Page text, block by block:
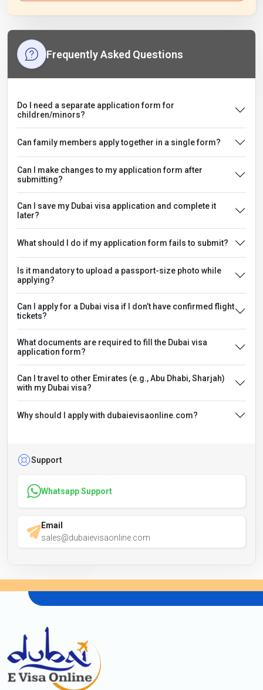
Frequently Asked Questions
Do I need a separate application form for
children/minors?
Can family members apply together in a single form?
Can I make changes to my application form after
submitting?
Can I save my Dubai visa application and complete it
later?
What should I do if my application form fails to submit?
Is it mandatory to upload a passport-size photo while
applying?
Can I apply for a Dubai visa if I don’t have confirmed flight
tickets?
What documents are required to fill the Dubai visa
application form?
Can I travel to other Emirates (e.g., Abu Dhabi, Sharjah)
with my Dubai visa?
Why should I apply with dubaievisaonline.com?
Support
Whatsapp Support
Email
sales@dubaievisaonline.com